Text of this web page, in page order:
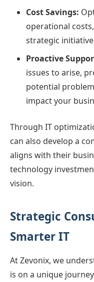
Cost Savings:
operational
strategic
Proactive
issues to arise,
potential
impact your
Through IT
can also develop a
aligns with their
technology
vision.
Strategic
Smarter IT
At Zevonix, we
is on a unique